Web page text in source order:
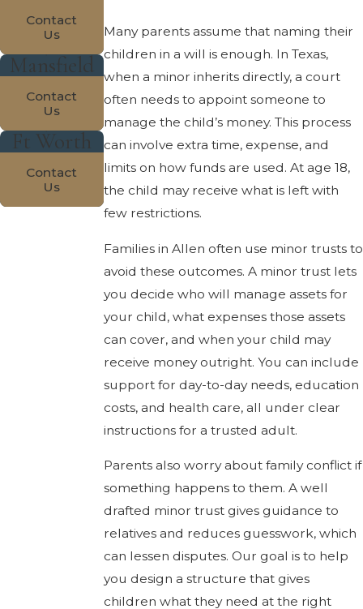
Many parents assume that naming their
children in a will is enough. In Texas,
when a minor inherits directly, a court
often needs to appoint someone to
manage the child’s money. This process
can involve extra time, expense, and
limits on how funds are used. At age 18,
the child may receive what is left with
few restrictions.
Families in Allen often use minor trusts to
avoid these outcomes. A minor trust lets
you decide who will manage assets for
your child, what expenses those assets
can cover, and when your child may
receive money outright. You can include
support for day-to-day needs, education
costs, and health care, all under clear
instructions for a trusted adult.
Parents also worry about family conflict if
something happens to them. A well
drafted minor trust gives guidance to
relatives and reduces guesswork, which
can lessen disputes. Our goal is to help
you design a structure that gives
children what they need at the right
Contact
Us
Mansfield
Contact
Us
Ft Worth
Contact
Us